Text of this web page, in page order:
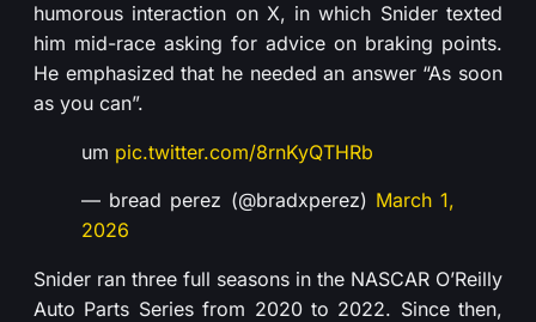
humorous interaction on X, in which Snider texted
him mid-race asking for advice on braking points.
He emphasized that he needed an answer “As soon
as you can”.
um pic.twitter.com/8rnKyQTHRb
— bread perez (@bradxperez) March 1,
2026
Snider ran three full seasons in the NASCAR O’Reilly
Auto Parts Series from 2020 to 2022. Since then,